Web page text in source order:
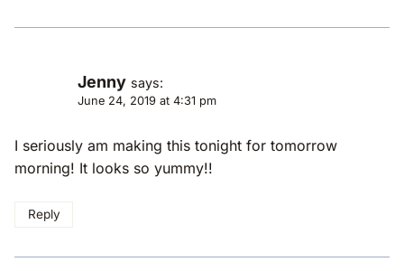
Jenny says:
June 24, 2019 at 4:31 pm
I seriously am making this tonight for tomorrow
morning! It looks so yummy!!
Reply